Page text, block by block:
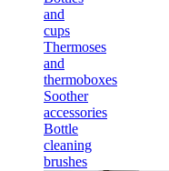
and
cups
Thermoses
and
thermoboxes
Soother
accessories
Bottle
cleaning
brushes